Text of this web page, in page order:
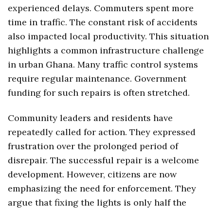
experienced delays. Commuters spent more
time in traffic. The constant risk of accidents
also impacted local productivity. This situation
highlights a common infrastructure challenge
in urban Ghana. Many traffic control systems
require regular maintenance. Government
funding for such repairs is often stretched.
Community leaders and residents have
repeatedly called for action. They expressed
frustration over the prolonged period of
disrepair. The successful repair is a welcome
development. However, citizens are now
emphasizing the need for enforcement. They
argue that fixing the lights is only half the